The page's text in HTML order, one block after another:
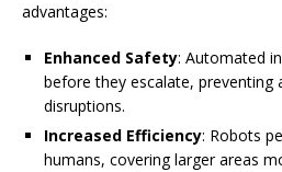
advantages:
Enhanced Safety: Automated
before they escalate, preventing
disruptions.
Increased Efficiency: Robots
humans, covering larger areas